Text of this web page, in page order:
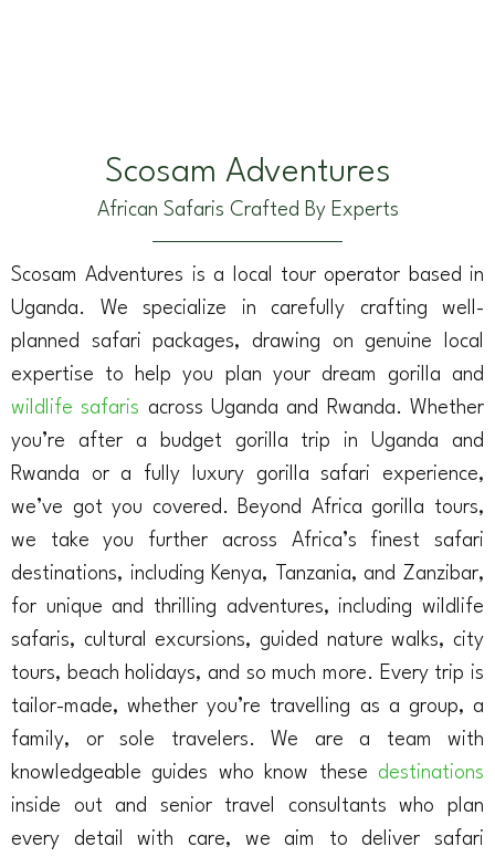
Scosam Adventures
African Safaris Crafted By Experts
Scosam Adventures is a local tour operator based in
Uganda. We specialize in carefully crafting well-
planned safari packages, drawing on genuine local
expertise to help you plan your dream gorilla and
wildlife safaris across Uganda and Rwanda. Whether
you’re after a budget gorilla trip in Uganda and
Rwanda or a fully luxury gorilla safari experience,
we’ve got you covered. Beyond Africa gorilla tours,
we take you further across Africa’s finest safari
destinations, including Kenya, Tanzania, and Zanzibar,
for unique and thrilling adventures, including wildlife
safaris, cultural excursions, guided nature walks, city
tours, beach holidays, and so much more. Every trip is
tailor-made, whether you’re travelling as a group, a
family, or sole travelers. We are a team with
knowledgeable guides who know these destinations
inside out and senior travel consultants who plan
every detail with care, we aim to deliver safari